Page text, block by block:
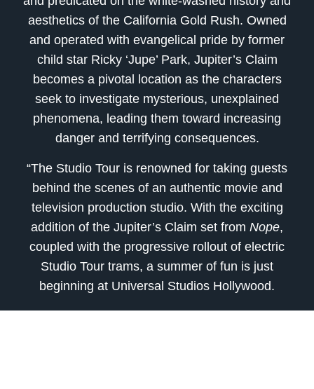
aesthetics of the California Gold Rush. Owned
and operated with evangelical pride by former
child star Ricky ‘Jupe’ Park, Jupiter’s Claim
becomes a pivotal location as the characters
seek to investigate mysterious, unexplained
phenomena, leading them toward increasing
danger and terrifying consequences.
“The Studio Tour is renowned for taking guests
behind the scenes of an authentic movie and
television production studio. With the exciting
addition of the Jupiter’s Claim set from Nope,
coupled with the progressive rollout of electric
Studio Tour trams, a summer of fun is just
beginning at Universal Studios Hollywood.